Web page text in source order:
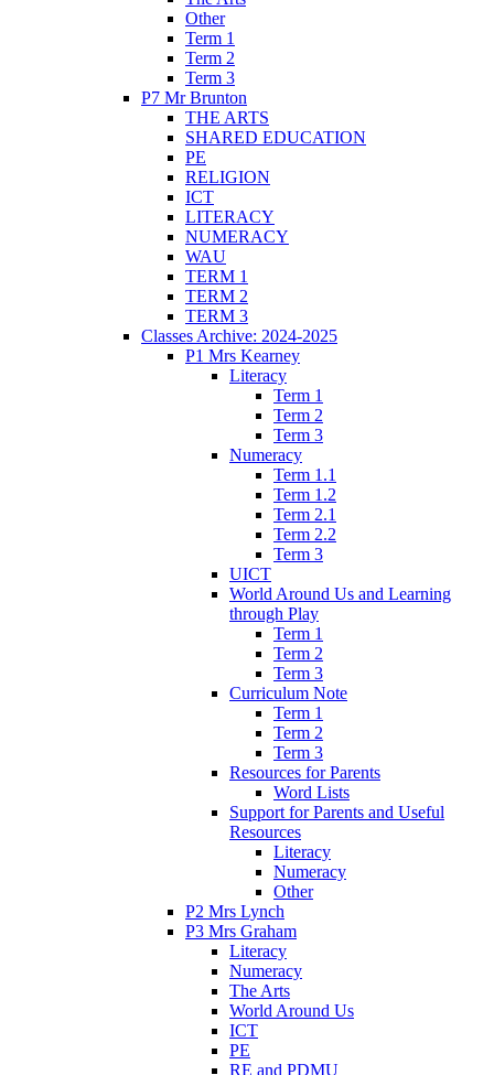
Other
Term 1
Term 2
Term 3
P7 Mr Brunton
THE ARTS
SHARED EDUCATION
PE
RELIGION
ICT
LITERACY
NUMERACY
WAU
TERM 1
TERM 2
TERM 3
Classes Archive: 2024-2025
P1 Mrs Kearney
Literacy
Term 1
Term 2
Term 3
Numeracy
Term 1.1
Term 1.2
Term 2.1
Term 2.2
Term 3
UICT
World Around Us and Learning
through Play
Term 1
Term 2
Term 3
Curriculum Note
Term 1
Term 2
Term 3
Resources for Parents
Word Lists
Support for Parents and Useful
Resources
Literacy
Numeracy
Other
P2 Mrs Lynch
P3 Mrs Graham
Literacy
Numeracy
The Arts
World Around Us
ICT
PE
RE and PDMU